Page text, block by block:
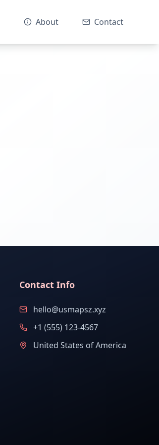
About Contact
Contact Info
hello@usmapsz.xyz
+1 (555) 123-4567
United States of America